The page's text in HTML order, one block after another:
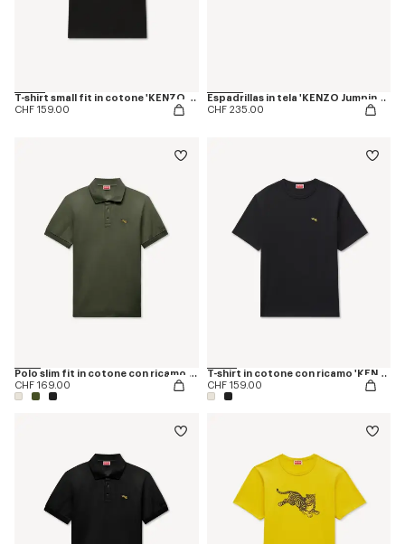
T-shirt small fit in cotone 'KENZO Jumping Tiger'
CHF 159.00
Espadrillas in tela 'KENZO Jumping Tiger'
CHF 235.00
Polo slim fit in cotone con ricamo 'KENZO Happy Tiger'
CHF 169.00
T-shirt in cotone con ricamo 'KENZO Jumping Tiger'
CHF 159.00